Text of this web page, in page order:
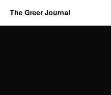
The Greer Journal